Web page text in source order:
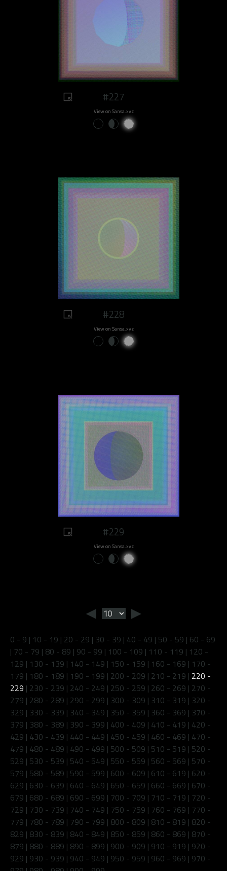
#227
View on Sansa.xyz
#228
View on Sansa.xyz
#229
View on Sansa.xyz
◄ ►
0 - 9 | 10 - 19 | 20 - 29 | 30 - 39 | 40 - 49 | 50 - 59 | 60 - 69
| 70 - 79 | 80 - 89 | 90 - 99 | 100 - 109 | 110 - 119 | 120 -
129 | 130 - 139 | 140 - 149 | 150 - 159 | 160 - 169 | 170 -
179 | 180 - 189 | 190 - 199 | 200 - 209 | 210 - 219 | 220 -
229 | 230 - 239 | 240 - 249 | 250 - 259 | 260 - 269 | 270 -
279 | 280 - 289 | 290 - 299 | 300 - 309 | 310 - 319 | 320 -
329 | 330 - 339 | 340 - 349 | 350 - 359 | 360 - 369 | 370 -
379 | 380 - 389 | 390 - 399 | 400 - 409 | 410 - 419 | 420 -
429 | 430 - 439 | 440 - 449 | 450 - 459 | 460 - 469 | 470 -
479 | 480 - 489 | 490 - 499 | 500 - 509 | 510 - 519 | 520 -
529 | 530 - 539 | 540 - 549 | 550 - 559 | 560 - 569 | 570 -
579 | 580 - 589 | 590 - 599 | 600 - 609 | 610 - 619 | 620 -
629 | 630 - 639 | 640 - 649 | 650 - 659 | 660 - 669 | 670 -
679 | 680 - 689 | 690 - 699 | 700 - 709 | 710 - 719 | 720 -
729 | 730 - 739 | 740 - 749 | 750 - 759 | 760 - 769 | 770 -
779 | 780 - 789 | 790 - 799 | 800 - 809 | 810 - 819 | 820 -
829 | 830 - 839 | 840 - 849 | 850 - 859 | 860 - 869 | 870 -
879 | 880 - 889 | 890 - 899 | 900 - 909 | 910 - 919 | 920 -
929 | 930 - 939 | 940 - 949 | 950 - 959 | 960 - 969 | 970 -